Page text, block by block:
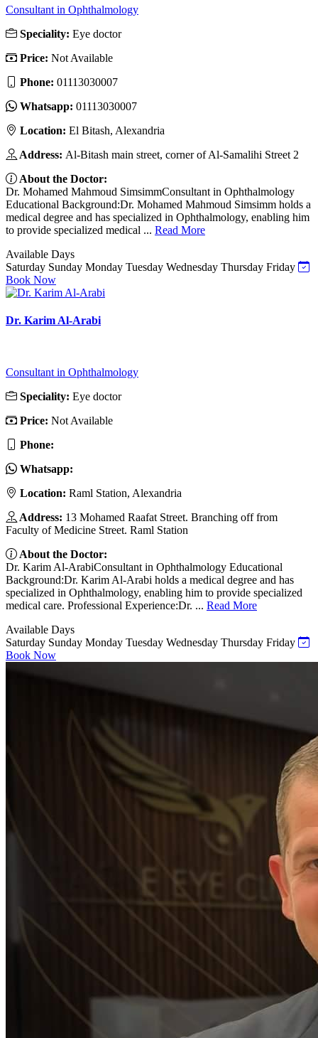
Consultant in Ophthalmology
Speciality: Eye doctor
Price: Not Available
Phone: 01113030007
Whatsapp: 01113030007
Location: El Bitash, Alexandria
Address: Al-Bitash main street, corner of Al-Samalihi Street 2
About the Doctor:
Dr. Mohamed Mahmoud SimsimmConsultant in Ophthalmology
Educational Background:Dr. Mohamed Mahmoud Simsimm holds a
medical degree and has specialized in Ophthalmology, enabling him
to provide specialized medical ... Read More
Available Days
Saturday Sunday Monday Tuesday Wednesday Thursday Friday
Book Now
Dr. Karim Al-Arabi
Consultant in Ophthalmology
Speciality: Eye doctor
Price: Not Available
Phone:
Whatsapp:
Location: Raml Station, Alexandria
Address: 13 Mohamed Raafat Street. Branching off from
Faculty of Medicine Street. Raml Station
About the Doctor:
Dr. Karim Al-ArabiConsultant in Ophthalmology Educational
Background:Dr. Karim Al-Arabi holds a medical degree and has
specialized in Ophthalmology, enabling him to provide specialized
medical care. Professional Experience:Dr. ... Read More
Available Days
Saturday Sunday Monday Tuesday Wednesday Thursday Friday
Book Now